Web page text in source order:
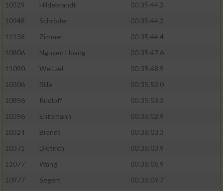
10529
Hildebrandt
00:35:44.3
10948
Schröder
00:35:44.3
11138
Zimmer
00:35:44.4
10806
Nguyen Hoang
00:35:47.6
11090
Weitzel
00:35:48.9
10306
Bille
00:35:52.0
10896
Rudloff
00:35:53.3
10396
Entemann
00:36:02.9
10324
Brandt
00:36:03.3
10371
Dietrich
00:36:03.9
11077
Wang
00:36:06.9
10977
Segert
00:36:09.7